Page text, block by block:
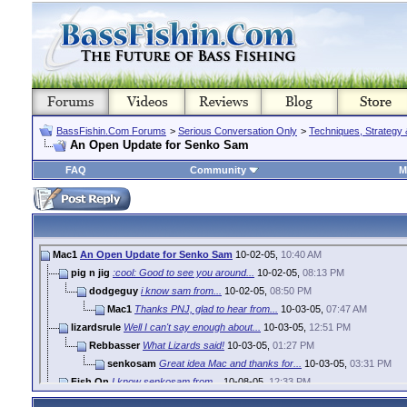
BassFishin.Com Forums > Serious Conversation Only > Techniques, Strategy
An Open Update for Senko Sam
FAQ Community
Mac1 An Open Update for Senko Sam 10-02-05, 10:40 AM
pig n jig :cool: Good to see you around... 10-02-05, 08:13 PM
dodgeguy i know sam from... 10-02-05, 08:50 PM
Mac1 Thanks PNJ, glad to hear from... 10-03-05, 07:47 AM
lizardsrule Well I can't say enough about... 10-03-05, 12:51 PM
Rebbasser What Lizards said! 10-03-05, 01:27 PM
senkosam Great idea Mac and thanks for... 10-03-05, 03:31 PM
Fish On I know senkosam from... 10-08-05, 12:33 PM
KH. is ultimate bass a forum10-08-05,01:05 PM